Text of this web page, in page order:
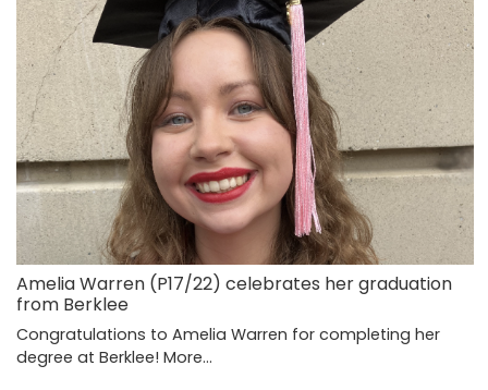
Amelia Warren (P17/22) celebrates her graduation
from Berklee
Congratulations to Amelia Warren for completing her
degree at Berklee! More...